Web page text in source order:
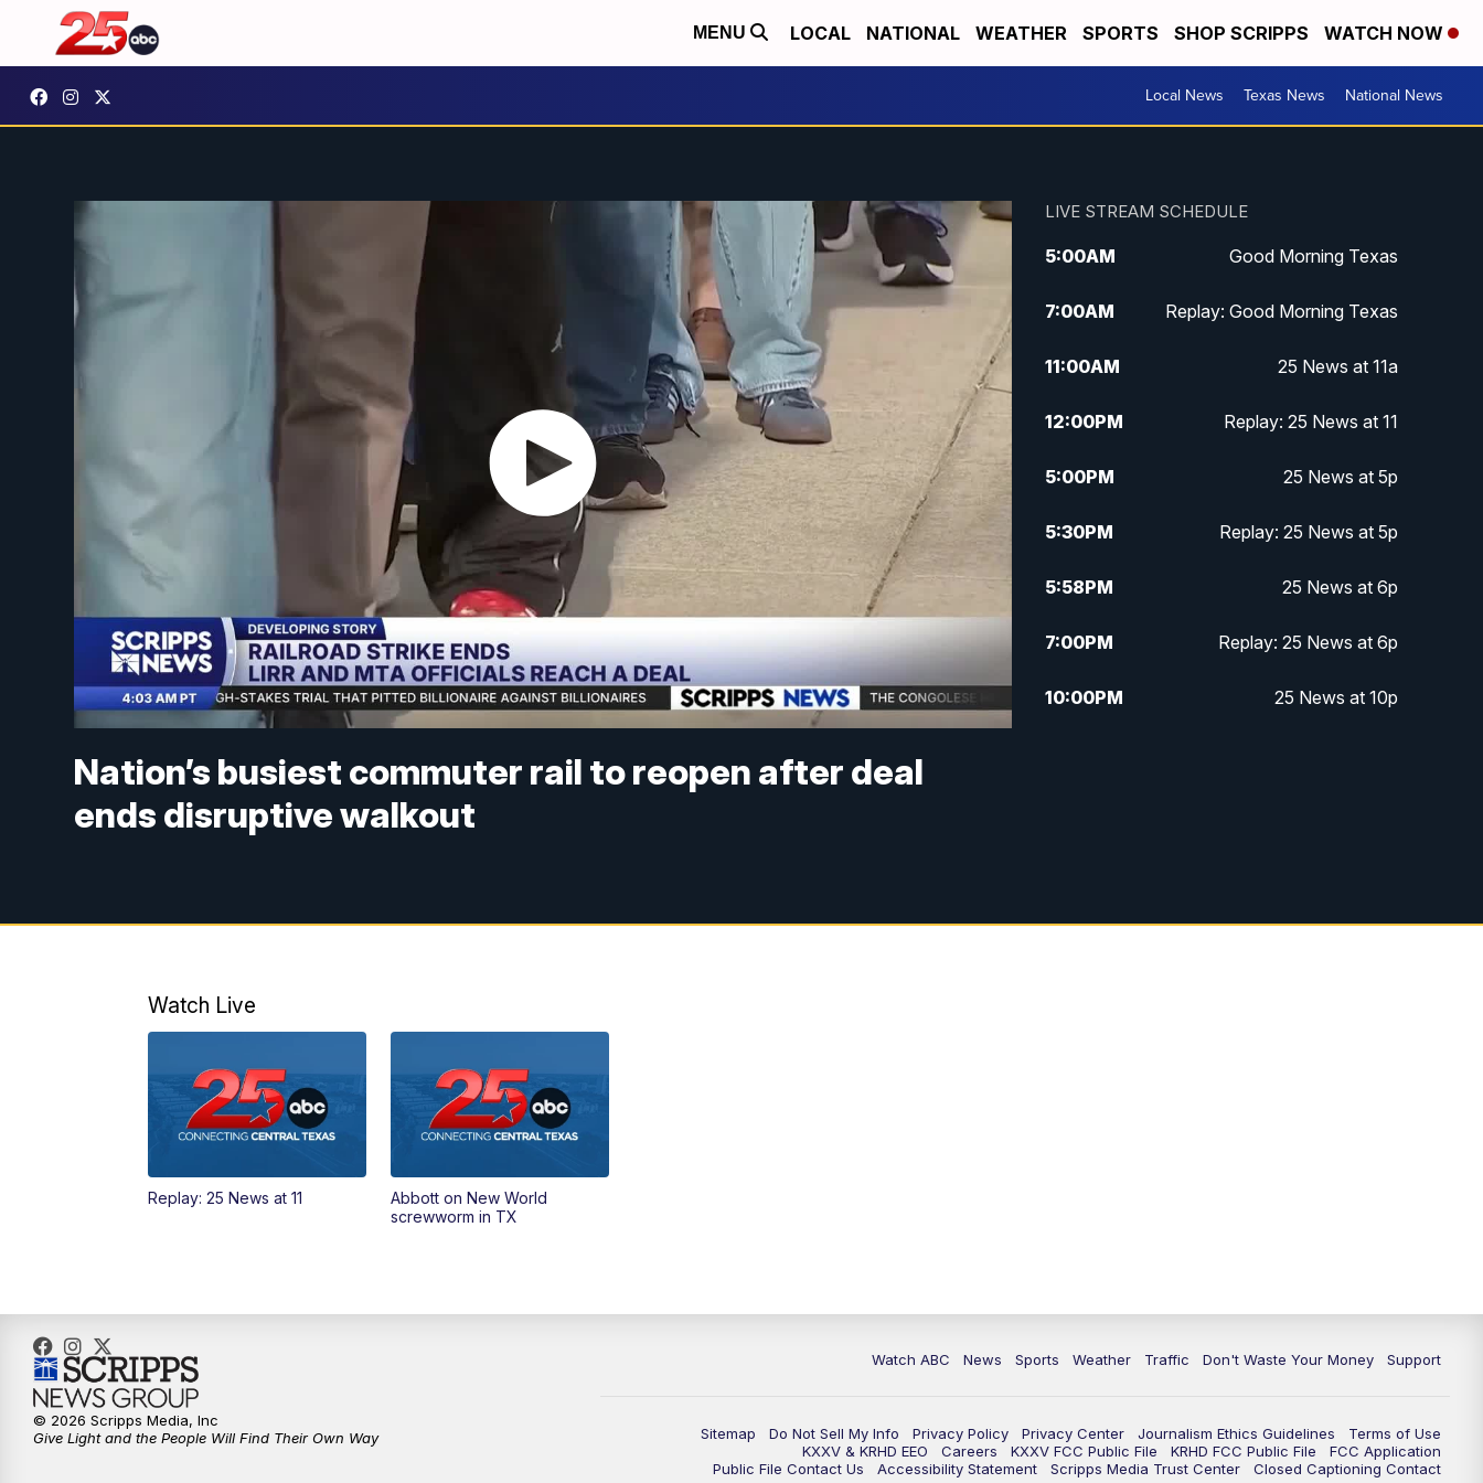
MENU LOCAL NATIONAL WEATHER SPORTS SHOP SCRIPPS WATCH NOW
Local News Texas News National News
Nation’s busiest commuter rail to reopen after deal
ends disruptive walkout
LIVE STREAM SCHEDULE
5:00AM Good Morning Texas
7:00AM Replay: Good Morning Texas
11:00AM 25 News at 11a
12:00PM Replay: 25 News at 11
5:00PM 25 News at 5p
5:30PM Replay: 25 News at 5p
5:58PM 25 News at 6p
7:00PM Replay: 25 News at 6p
10:00PM 25 News at 10p
Watch Live
Replay: 25 News at 11
Abbott on New World
screwworm in TX
Watch ABC News Sports Weather Traffic Don't Waste Your Money Support
Sitemap Do Not Sell My Info Privacy Policy Privacy Center Journalism Ethics Guidelines
Terms of Use
KXXV & KRHD EEO
Careers KXXV FCC Public File KRHD FCC Public File
FCC Application
Public File Contact Us
Accessibility Statement Scripps Media Trust Center Closed Captioning Contact
© 2026 Scripps Media, Inc
Give Light and the People Will Find Their Own Way